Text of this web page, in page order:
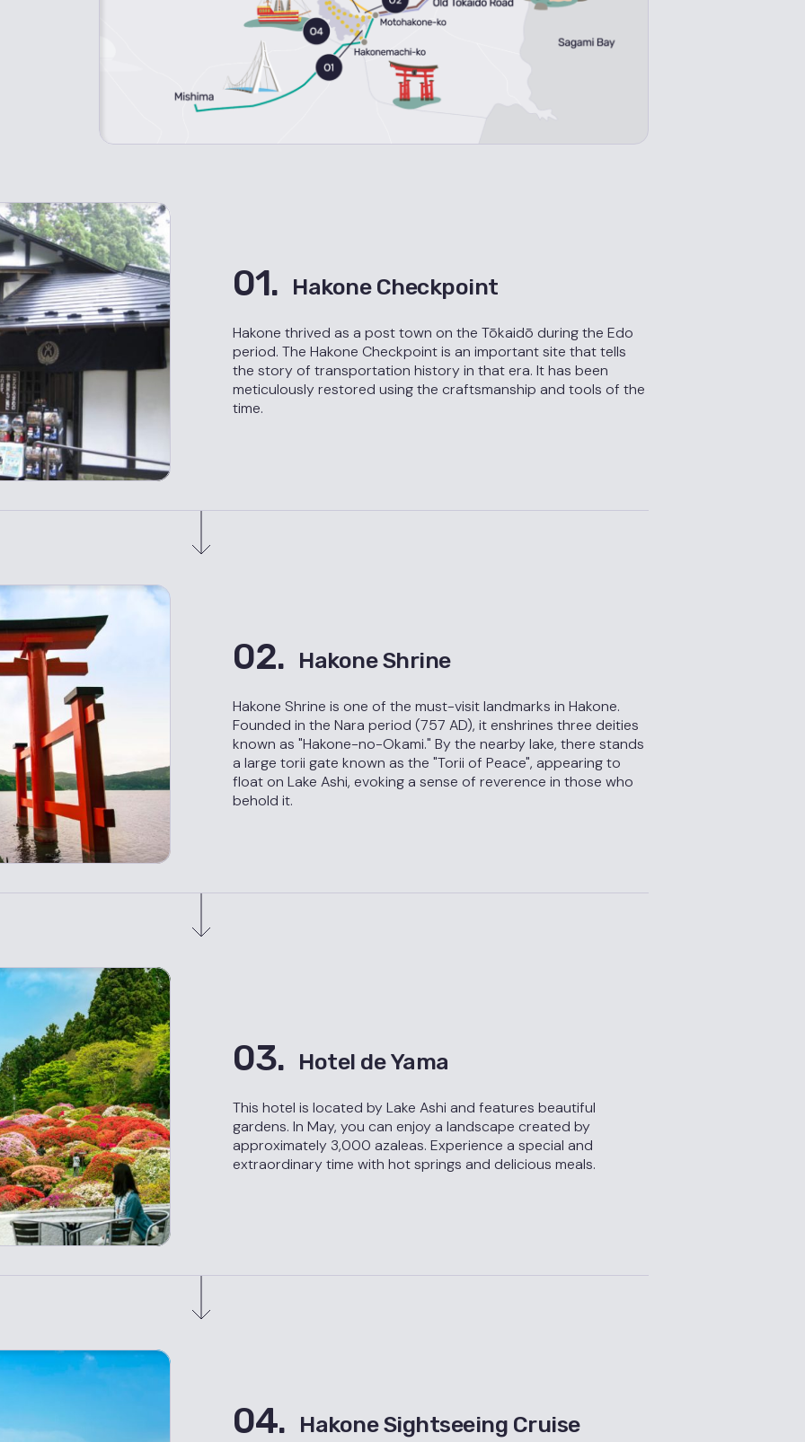
01. Hakone Checkpoint
Hakone thrived as a post town on the Tōkaidō during the Edo
period. The Hakone Checkpoint is an important site that tells
the story of transportation history in that era. It has been
meticulously restored using the craftsmanship and tools of the
time.
02. Hakone Shrine
Hakone Shrine is one of the must-visit landmarks in Hakone.
Founded in the Nara period (757 AD), it enshrines three deities
known as "Hakone-no-Okami." By the nearby lake, there stands
a large torii gate known as the "Torii of Peace", appearing to
float on Lake Ashi, evoking a sense of reverence in those who
behold it.
03. Hotel de Yama
This hotel is located by Lake Ashi and features beautiful
gardens. In May, you can enjoy a landscape created by
approximately 3,000 azaleas. Experience a special and
extraordinary time with hot springs and delicious meals.
04. Hakone Sightseeing Cruise